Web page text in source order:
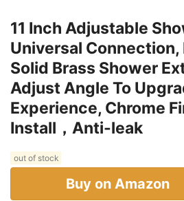
11 Inch Adjustable
Universal Connection,
Solid Brass Shower
Adjust Angle To
Experience, Chrome
Install，Anti-leak
out of stock
Buy on Amazon